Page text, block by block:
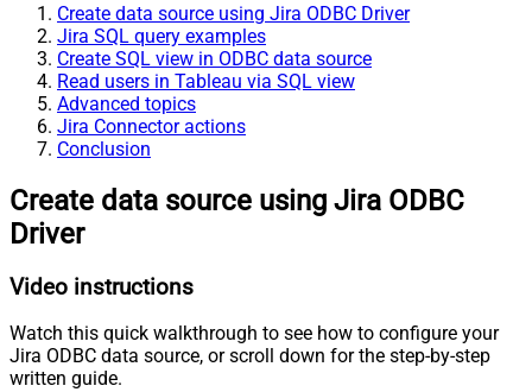
Create data source using Jira ODBC Driver
Jira SQL query examples
Create SQL view in ODBC data source
Read users in Tableau via SQL view
Advanced topics
Jira Connector actions
Conclusion
Create data source using Jira ODBC
Driver
Video instructions
Watch this quick walkthrough to see how to configure your
Jira ODBC data source, or scroll down for the step-by-step
written guide.